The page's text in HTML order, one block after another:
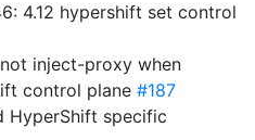
4.12 hypershift set control
inject-proxy when
control plane #187
HyperShift specific